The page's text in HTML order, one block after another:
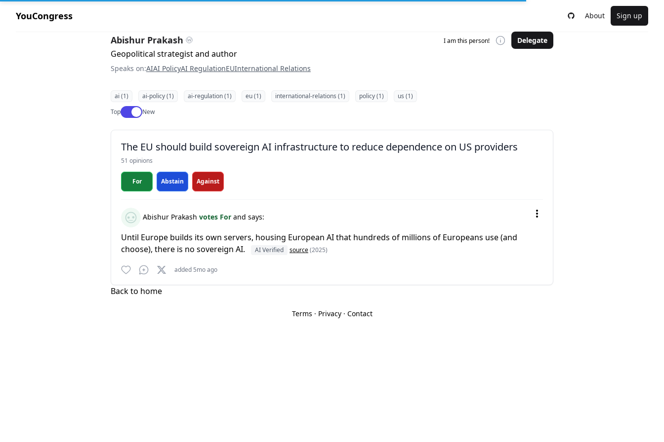
YouCongress About Sign up
Abishur Prakash I am this person! Delegate
Geopolitical strategist and author
Speaks on:AIAI PolicyAI RegulationEUInternational Relations
ai (1) ai-policy (1) ai-regulation (1) eu (1) international-relations (1) policy (1)
us (1)
TopUse setting
New
The EU should build sovereign AI infrastructure to reduce dependence on US providers
51 opinions
For Abstain Against
Abishur Prakash votes For and says:
Until Europe builds its own servers, housing European AI that hundreds of millions of Europeans use (and
choose), there is no sovereign AI.
AI Verified source(2025)
added 5mo ago
Back to home
Terms · Privacy· Contact